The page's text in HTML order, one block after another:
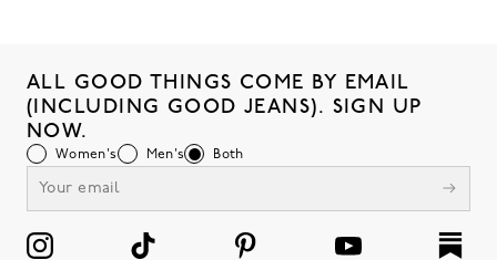
ALL GOOD THINGS COME BY EMAIL
(INCLUDING GOOD JEANS). SIGN UP
NOW.
Women's Men's Both